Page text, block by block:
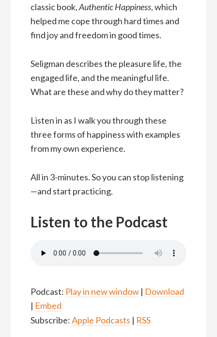
classic book,Authentic Happiness, which
helped me cope through hard times and
find joy and freedom in good times.
Seligman describes the pleasure life, the
engaged life, and the meaningful life.
What are these and why do they matter?
Listen in as I walk you through these
three forms of happiness with examples
from my own experience.
All in 3-minutes. So you can stop listening
—and start practicing.
Listen to the Podcast
Podcast: Play in new window| Download
| Embed
Subscribe:Apple Podcasts | RSS